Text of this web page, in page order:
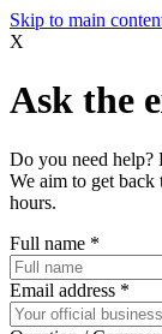
Skip to main
X
Ask the
Do you need help?
We aim to get
hours.
Full name *
Email address *